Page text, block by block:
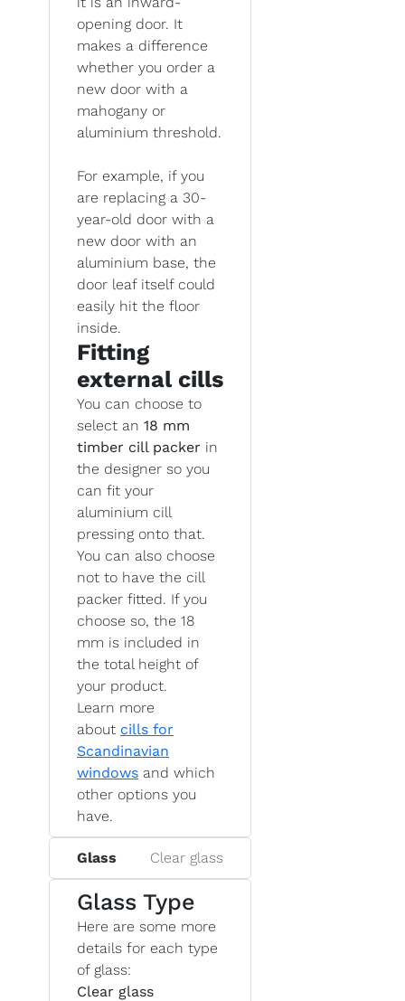
opening door. It
makes a difference
whether you order a
new door with a
mahogany or
aluminium threshold.
For example, if you
are replacing a 30-
year-old door with a
new door with an
aluminium base, the
door leaf itself could
easily hit the floor
inside.
Fitting
external cills
You can choose to
select an 18 mm
timber cill packer in
the designer so you
can fit your
aluminium cill
pressing onto that.
You can also choose
not to have the cill
packer fitted. If you
choose so, the 18
mm is included in
the total height of
your product.
Learn more
about cills for
Scandinavian
windows and which
other options you
have.
Glass Clear glass
Glass Type
Here are some more
details for each type
of glass:
Clear glass